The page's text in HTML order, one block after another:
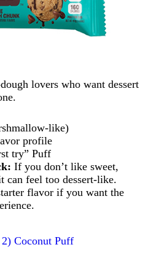
lovers who want dessert
like)
profile
try” Puff
If you don’t like sweet,
can feel too dessert-like.
flavor if you want the